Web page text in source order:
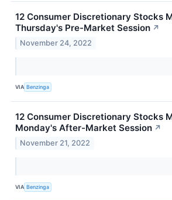
12 Consumer Discretionary Stocks
Thursday's Pre-Market Session ↗
November 24, 2022
VIA Benzinga
12 Consumer Discretionary Stocks
Monday's After-Market Session ↗
November 21, 2022
VIA Benzinga